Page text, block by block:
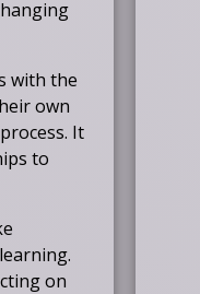
with the
own
It
to
on